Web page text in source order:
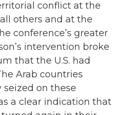
conflict at the
others and at the
conference’s greater
intervention broke
that the U.S. had
Arab countries
on these
a clear indication that